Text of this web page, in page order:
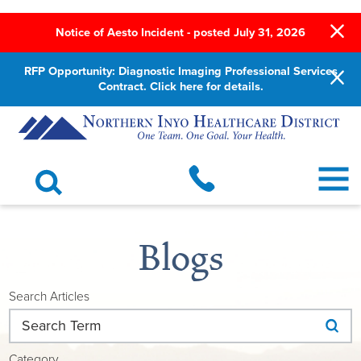
Notice of Aesto Incident - posted July 31, 2026
RFP Opportunity: Diagnostic Imaging Professional Services
Contract. Click here for details.
Blogs
Search Articles